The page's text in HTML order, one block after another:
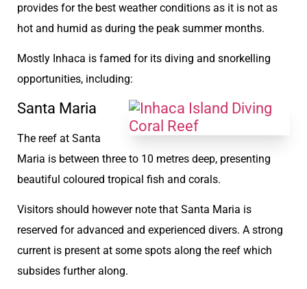
provides for the best weather conditions as it is not as
hot and humid as during the peak summer months.
Mostly Inhaca is famed for its diving and snorkelling
opportunities, including:
Santa Maria
The reef at Santa
Maria is between three to 10 metres deep, presenting
beautiful coloured tropical fish and corals.
Visitors should however note that Santa Maria is
reserved for advanced and experienced divers. A strong
current is present at some spots along the reef which
subsides further along.